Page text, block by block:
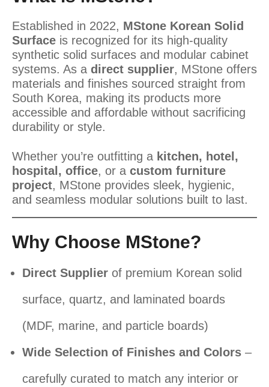
Established in 2022, MStone Korean Solid
Surface is recognized for its high-quality
synthetic solid surfaces and modular cabinet
systems. As a direct supplier, MStone offers
materials and finishes sourced straight from
South Korea, making its products more
accessible and affordable without sacrificing
durability or style.
Whether you’re outfitting a kitchen, hotel,
hospital, office, or a custom furniture
project, MStone provides sleek, hygienic,
and seamless modular solutions built to last.
Why Choose MStone?
Direct Supplier of premium Korean solid
surface, quartz, and laminated boards
(MDF, marine, and particle boards)
Wide Selection of Finishes and Colors –
carefully curated to match any interior or